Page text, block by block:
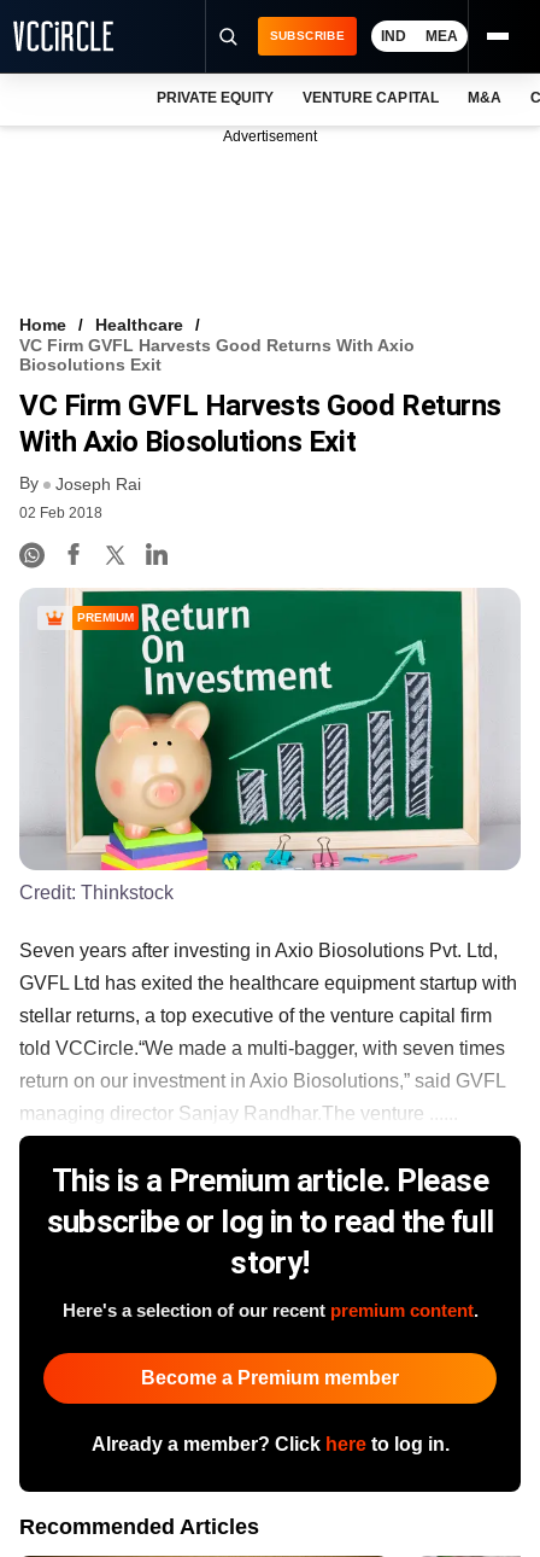
VCC INTELLIGENCE
FREE NEWSLETTER
SUBSCRIBE IND MEA
PRIVATE EQUITY VENTURE CAPITAL M&A
Advertisement
Home
Healthcare
VC Firm GVFL Harvests Good Returns With Axio
Biosolutions Exit
VC Firm GVFL Harvests Good Returns
With Axio Biosolutions Exit
By Joseph Rai
02 Feb 2018
PREMIUM
Credit: Thinkstock
Seven years after investing in Axio Biosolutions Pvt. Ltd,
GVFL Ltd has exited the healthcare equipment startup with
stellar returns, a top executive of the venture capital firm
told VCCircle.“We made a multi-bagger, with seven times
return on our investment in Axio Biosolutions,” said GVFL
managing director Sanjay Randhar.The venture ......
This is a Premium article. Please
subscribe or log in to read the full
story!
Here's a selection of our recent premium content.
Become a Premium member
Already a member? Click hereto log in.
Recommended Articles